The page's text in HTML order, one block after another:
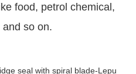
food, petrol chemical,
so on.